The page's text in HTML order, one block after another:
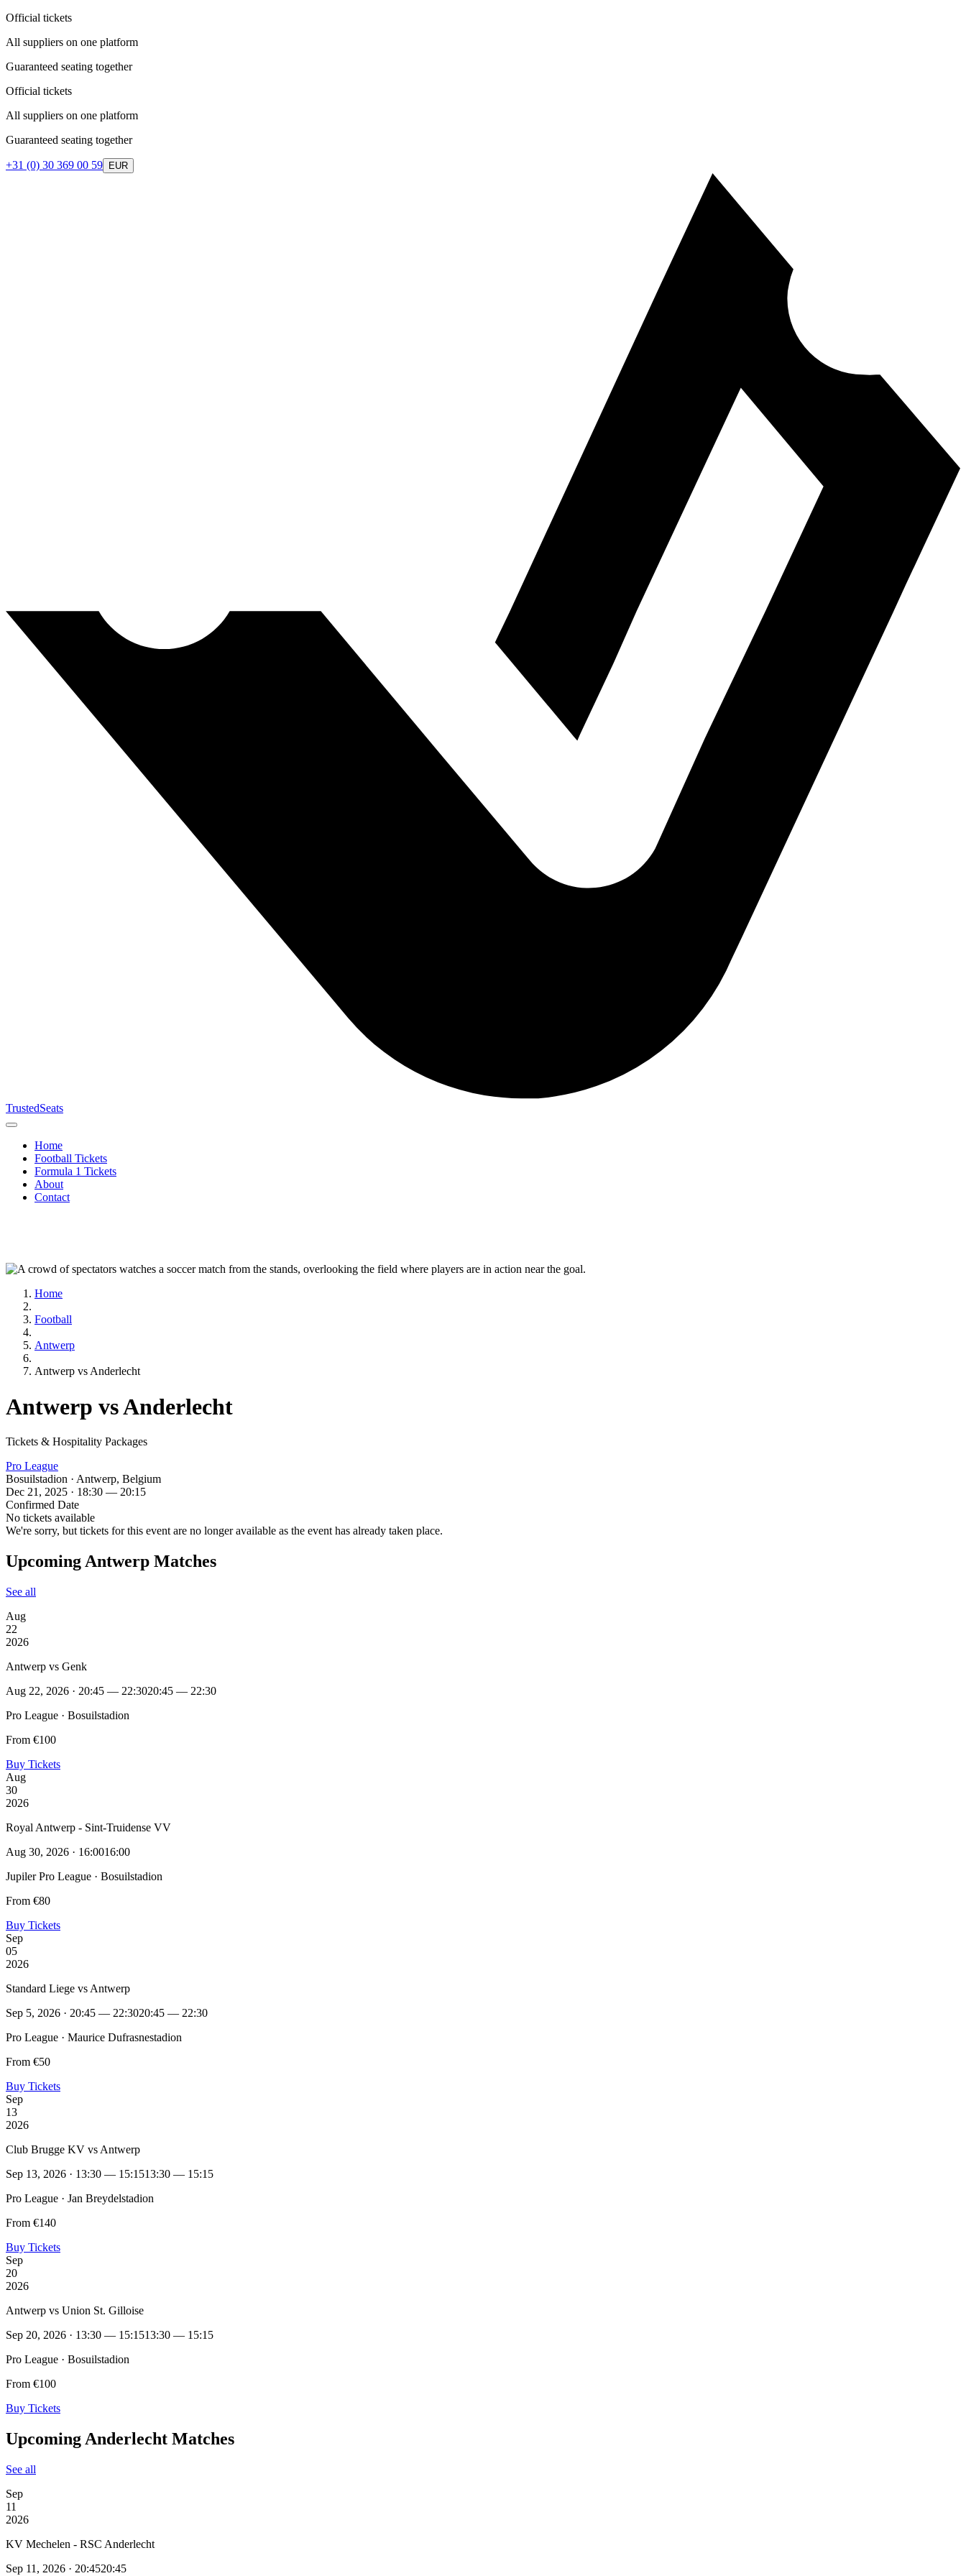
Official tickets
All suppliers on one platform
Guaranteed seating together
Official tickets
All suppliers on one platform
Guaranteed seating together
+31 (0) 30 369 00 59 EUR
TrustedSeats
Home
Football Tickets
Formula 1 Tickets
About
Contact
Home
Football
Antwerp
Antwerp vs Anderlecht
Antwerp vs Anderlecht
Tickets & Hospitality Packages
Pro League
Bosuilstadion · Antwerp, Belgium
Dec 21, 2025 · 18:30 — 20:15
Confirmed Date
No tickets available
We're sorry, but tickets for this event are no longer available as the event has already taken place.
Upcoming Antwerp Matches
See all
Aug
22
2026
Antwerp vs Genk
Aug 22, 2026 · 20:45 — 22:3020:45 — 22:30
Pro League · Bosuilstadion
From €100
Buy Tickets
Aug
30
2026
Royal Antwerp - Sint-Truidense VV
Aug 30, 2026 · 16:0016:00
Jupiler Pro League · Bosuilstadion
From €80
Buy Tickets
Sep
05
2026
Standard Liege vs Antwerp
Sep 5, 2026 · 20:45 — 22:3020:45 — 22:30
Pro League · Maurice Dufrasnestadion
From €50
Buy Tickets
Sep
13
2026
Club Brugge KV vs Antwerp
Sep 13, 2026 · 13:30 — 15:1513:30 — 15:15
Pro League · Jan Breydelstadion
From €140
Buy Tickets
Sep
20
2026
Antwerp vs Union St. Gilloise
Sep 20, 2026 · 13:30 — 15:1513:30 — 15:15
Pro League · Bosuilstadion
From €100
Buy Tickets
Upcoming Anderlecht Matches
See all
Sep
11
2026
KV Mechelen - RSC Anderlecht
Sep 11, 2026 · 20:4520:45